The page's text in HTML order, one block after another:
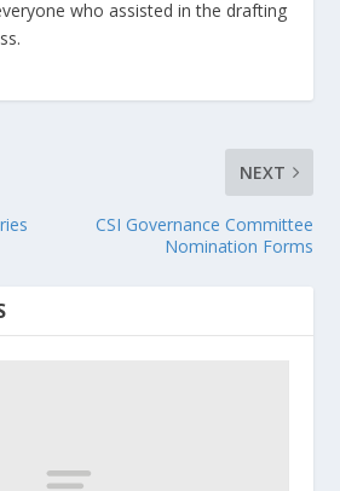
who assisted in the drafting
NEXT
CSI Governance Committee
Nomination Forms